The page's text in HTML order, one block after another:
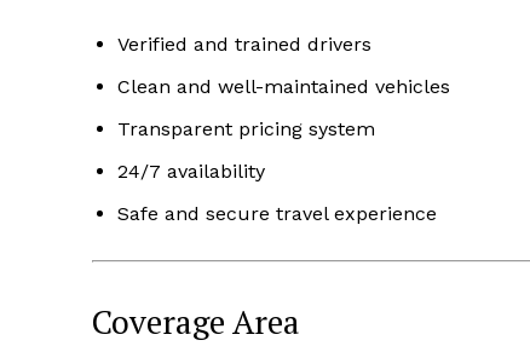
Verified and trained drivers
Clean and well-maintained vehicles
Transparent pricing system
24/7 availability
Safe and secure travel experience
Coverage Area